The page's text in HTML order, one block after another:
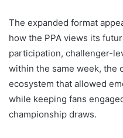
The expanded format
how the PPA views its
participation, challenger-
within the same week, the
ecosystem that allowed
while keeping fans
championship draws.